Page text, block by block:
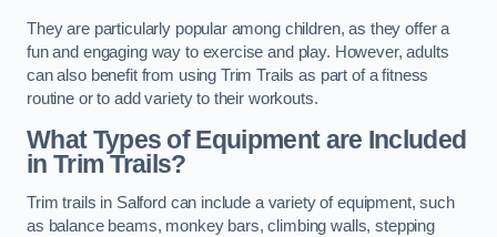
They are particularly popular among children, as they offer a
fun and engaging way to exercise and play. However, adults
can also benefit from using Trim Trails as part of a fitness
routine or to add variety to their workouts.
What Types of Equipment are Included
in Trim Trails?
Trim trails in Salford can include a variety of equipment, such
as balance beams, monkey bars, climbing walls, stepping